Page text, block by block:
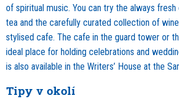
of spiritual music. You can try the always
tea and the carefully curated collection of
stylised cafe. The cafe in the guard tower or
ideal place for holding celebrations and
is also available in the Writers’ House at the
Tipy v okolí